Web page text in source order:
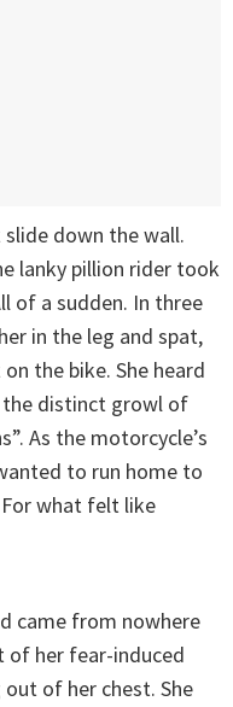
down the wall.
lanky pillion rider took
of a sudden. In three
in the leg and spat,
the bike. She heard
distinct growl of
As the motorcycle’s
to run home to
what felt like
came from nowhere
of her fear-induced
of her chest. She